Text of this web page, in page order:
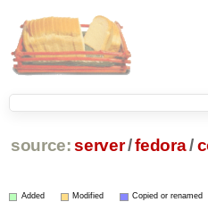
source: server/fedora/
Added Modified Copied or renamed